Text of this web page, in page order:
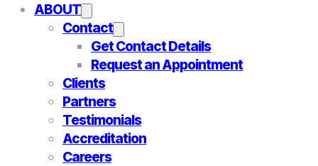
ABOUT
Contact
Get Contact Details
Request an Appointment
Clients
Partners
Testimonials
Accreditation
Careers